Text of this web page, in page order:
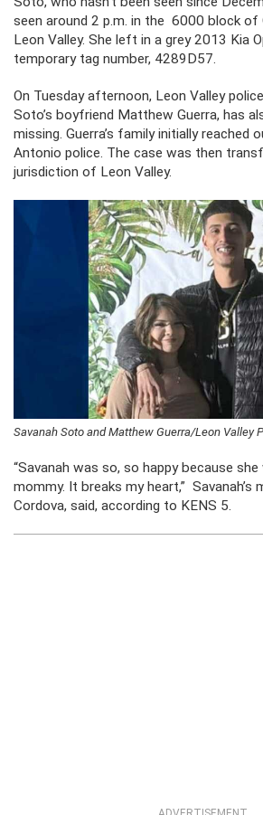
seen around 2 p.m. in the 6000 block of
Leon Valley. She left in a grey 2013 Kia
temporary tag number, 4289D57.
On Tuesday afternoon, Leon Valley
Soto’s boyfriend Matthew Guerra, has
missing. Guerra’s family initially reached
Antonio police. The case was then
jurisdiction of Leon Valley.
Savanah Soto and Matthew Guerra/Leon Valley
“Savanah was so, so happy because
mommy. It breaks my heart,” Savanah’s
Cordova, said, according to KENS 5.